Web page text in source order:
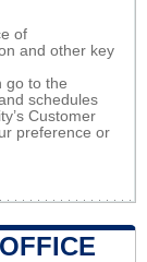
of
and other key
go to the
schedules
Customer
preference or